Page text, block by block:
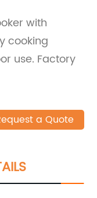
with
cooking
use. Factory
a Quote